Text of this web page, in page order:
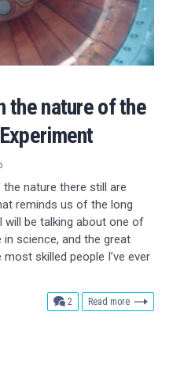
the nature of the
nature there still are
reminds us of the long
will be talking about one of
science, and the great
skilled people I’ve ever
2 comments
Read more